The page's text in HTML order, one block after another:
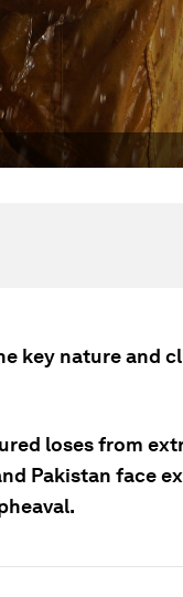
key nature and
loses from
Pakistan face